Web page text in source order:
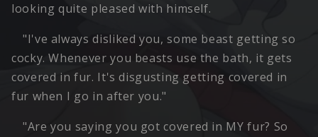
looking quite pleased with himself.
"I've always disliked you, some beast getting so
cocky. Whenever you beasts use the bath, it gets
covered in fur. It's disgusting getting covered in
fur when I go in after you."
"Are you saying you got covered in MY fur? So